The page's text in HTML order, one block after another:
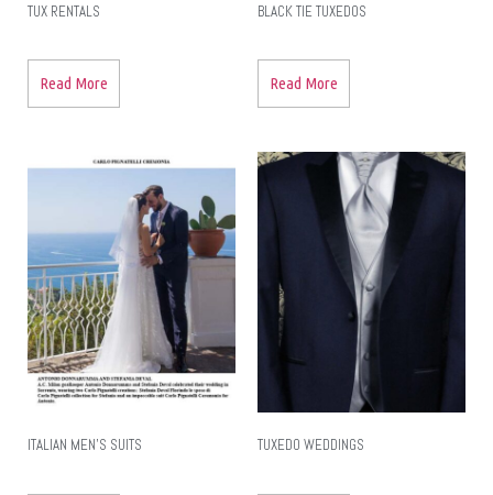
TUX RENTALS
Read More
BLACK TIE TUXEDOS
Read More
ITALIAN MEN’S SUITS TUXEDO WEDDINGS